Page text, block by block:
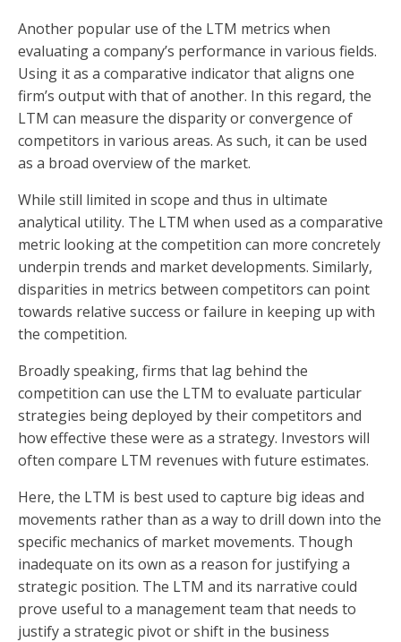
Another popular use of the LTM metrics when
evaluating a company’s performance in various fields.
Using it as a comparative indicator that aligns one
firm’s output with that of another. In this regard, the
LTM can measure the disparity or convergence of
competitors in various areas. As such, it can be used
as a broad overview of the market.
While still limited in scope and thus in ultimate
analytical utility. The LTM when used as a comparative
metric looking at the competition can more concretely
underpin trends and market developments. Similarly,
disparities in metrics between competitors can point
towards relative success or failure in keeping up with
the competition.
Broadly speaking, firms that lag behind the
competition can use the LTM to evaluate particular
strategies being deployed by their competitors and
how effective these were as a strategy. Investors will
often compare LTM revenues with future estimates.
Here, the LTM is best used to capture big ideas and
movements rather than as a way to drill down into the
specific mechanics of market movements. Though
inadequate on its own as a reason for justifying a
strategic position. The LTM and its narrative could
prove useful to a management team that needs to
justify a strategic pivot or shift in the business